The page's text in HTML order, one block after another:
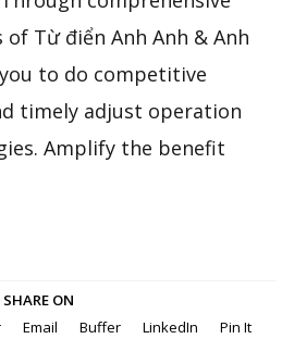
Từ điển Anh Anh & Anh
to do competitive
timely adjust operation
Amplify the benefit
SHARE ON
Email Buffer LinkedIn Pin It